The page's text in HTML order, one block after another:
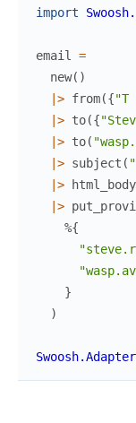
import
email
=
new( )
|> from({"T
|> to({
|> to(
|> subject (
|>
html_body
|>
%{
}
)